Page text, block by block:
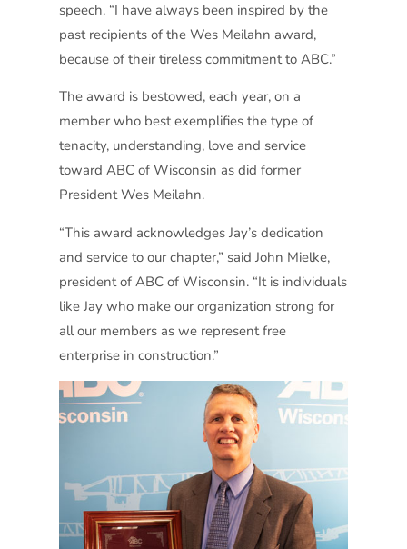
speech. “I have always been inspired by the
past recipients of the Wes Meilahn award,
because of their tireless commitment to ABC.”
The award is bestowed, each year, on a
member who best exemplifies the type of
tenacity, understanding, love and service
toward ABC of Wisconsin as did former
President Wes Meilahn.
“This award acknowledges Jay’s dedication
and service to our chapter,” said John Mielke,
president of ABC of Wisconsin. “It is individuals
like Jay who make our organization strong for
all our members as we represent free
enterprise in construction.”